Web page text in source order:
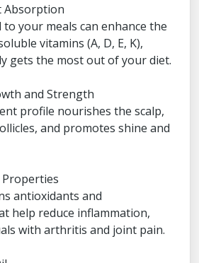
Absorption
to your meals can enhance the
vitamins (A, D, E, K),
gets the most out of your diet.
and Strength
profile nourishes the scalp,
and promotes shine and
antioxidants and
help reduce inflammation,
with arthritis and joint pain.